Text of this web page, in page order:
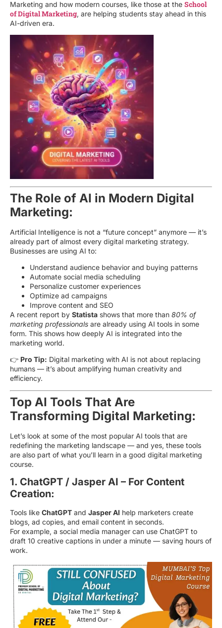
Marketing and how modern courses, like those at the School
of Digital Marketing, are helping students stay ahead in this
AI-driven era.
The Role of AI in Modern Digital
Marketing:
Artificial Intelligence is not a “future concept” anymore — it’s
already part of almost every digital marketing strategy.
Businesses are using AI to:
Understand audience behavior and buying patterns
Automate social media scheduling
Personalize customer experiences
Optimize ad campaigns
Improve content and SEO
A recent report by Statista shows that more than 80% of
marketing professionals are already using AI tools in some
form. This shows how deeply AI is integrated into the
marketing world.
👉 Pro Tip: Digital marketing with AI is not about replacing
humans — it’s about amplifying human creativity and
efficiency.
Top AI Tools That Are
Transforming Digital Marketing:
Let’s look at some of the most popular AI tools that are
redefining the marketing landscape — and yes, these tools
are also part of what you’ll learn in a good digital marketing
course.
1. ChatGPT / Jasper AI – For Content
Creation:
Tools like ChatGPT and Jasper AI help marketers create
blogs, ad copies, and email content in seconds.
For example, a social media manager can use ChatGPT to
draft 10 creative captions in under a minute — saving hours of
work.